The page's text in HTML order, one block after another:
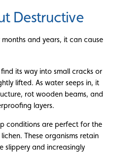
Destructive
and years, it can cause
its way into small cracks or
lifted. As water seeps in, it
rot wooden beams, and
layers.
conditions are perfect for the
These organisms retain
slippery and increasingly